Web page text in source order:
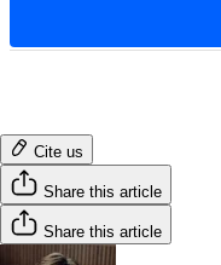
Cite us
Share this article
Share this article